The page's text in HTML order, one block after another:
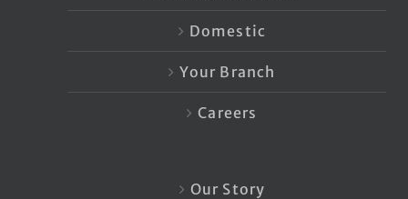
Domestic
Your Branch
Careers
Our Story